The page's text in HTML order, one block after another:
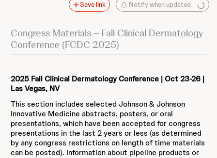
Notify when updated
Save link
Congress Materials – Fall Clinical Dermatology
Conference (FCDC 2025)
2025 Fall Clinical Dermatology Conference | Oct 23-26 |
Las Vegas, NV
This section includes selected Johnson & Johnson
Innovative Medicine abstracts, posters, or oral
presentations, which have been accepted for congress
presentations in the last 2 years or less (as determined
by any congress restrictions on length of time materials
can be posted). Information about pipeline products or